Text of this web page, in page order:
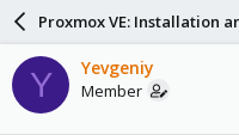
a
d
t
a
r
d
a
Proxmox VE: Installation
Y Yevgeniy
Member